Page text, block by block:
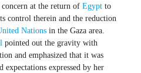
at the return of Egypt to
control therein and the reduction
Nations in the Gaza area.
pointed out the gravity with
and emphasized that it was
expectations expressed by her